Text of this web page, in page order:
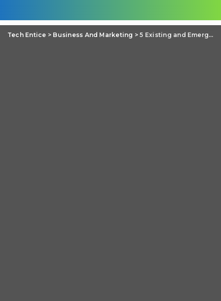
Tech Entice > Business And Marketing >5 Existing and Emerging Technologies for Business Leaders to Learn About